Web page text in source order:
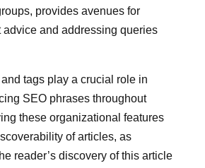
provides avenues for
advice and addressing queries
tags play a crucial role in
SEO phrases throughout
these organizational features
of articles, as
reader’s discovery of this article